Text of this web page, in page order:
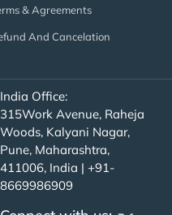
& Agreements
And Cancelation
India Office:
315Work Avenue, Raheja
Woods, Kalyani Nagar,
Pune, Maharashtra,
411006, India | +91-
8669986909